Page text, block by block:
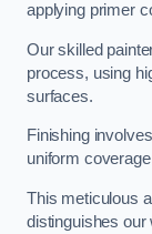
applying primer
Our skilled
process, using
surfaces.
Finishing
uniform
This meticulous
distinguishes our